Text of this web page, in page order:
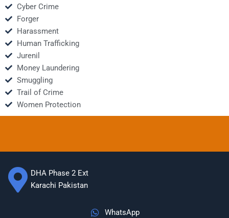
Cyber Crime
Forger
Harassment
Human Trafficking
Jurenil
Money Laundering
Smuggling
Trail of Crime
Women Protection
DHA Phase 2 Ext
Karachi Pakistan
WhatsApp